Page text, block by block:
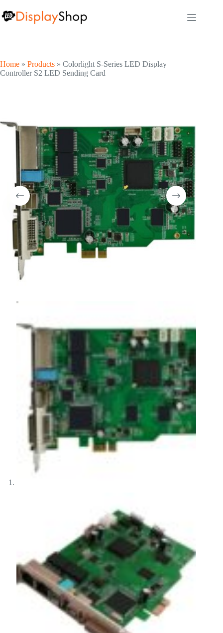
to
content
Home » Products » Colorlight S-Series LED Display
Controller S2 LED Sending Card